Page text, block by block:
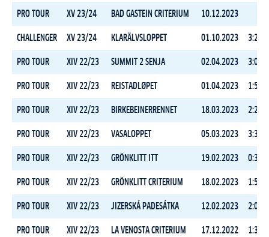
PRO TOUR XV 23/24 BAD GASTEIN CRITERIUM 10.12.2023
CHALLENGER XV 23/24 KLARÄLVSLOPPET 01.10.2023
PRO TOUR XIV 22/23 SUMMIT 2 SENJA 02.04.2023
PRO TOUR XIV 22/23 REISTADLØPET 01.04.2023
PRO TOUR XIV 22/23 BIRKEBEINERRENNET 18.03.2023
PRO TOUR XIV 22/23 VASALOPPET 05.03.2023
PRO TOUR XIV 22/23 GRÖNKLITT ITT 19.02.2023
PRO TOUR XIV 22/23 GRÖNKLITT CRITERIUM 18.02.2023
PRO TOUR XIV 22/23 JIZERSKÁ PADESÁTKA 12.02.2023
PRO TOUR XIV 22/23 LA VENOSTA CRITERIUM 17.12.2022